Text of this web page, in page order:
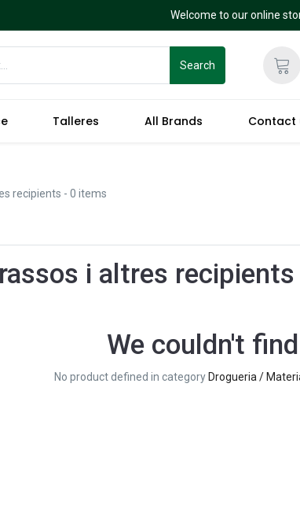
Welcome to our online
Search
Talleres All Brands Contact
recipients - 0 items
i altres recipients
We couldn't
No product defined in category Drogueria /